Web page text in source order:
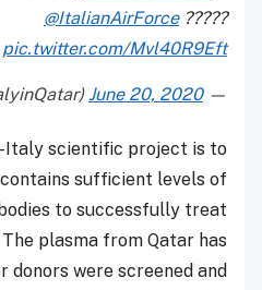
@ItalianAirForce
pic.twitter.com/
June 20,
Qatar-Italy scientific project
CP contains sufficient
antibodies to successfully
The plasma from Qatar
after donors were screened